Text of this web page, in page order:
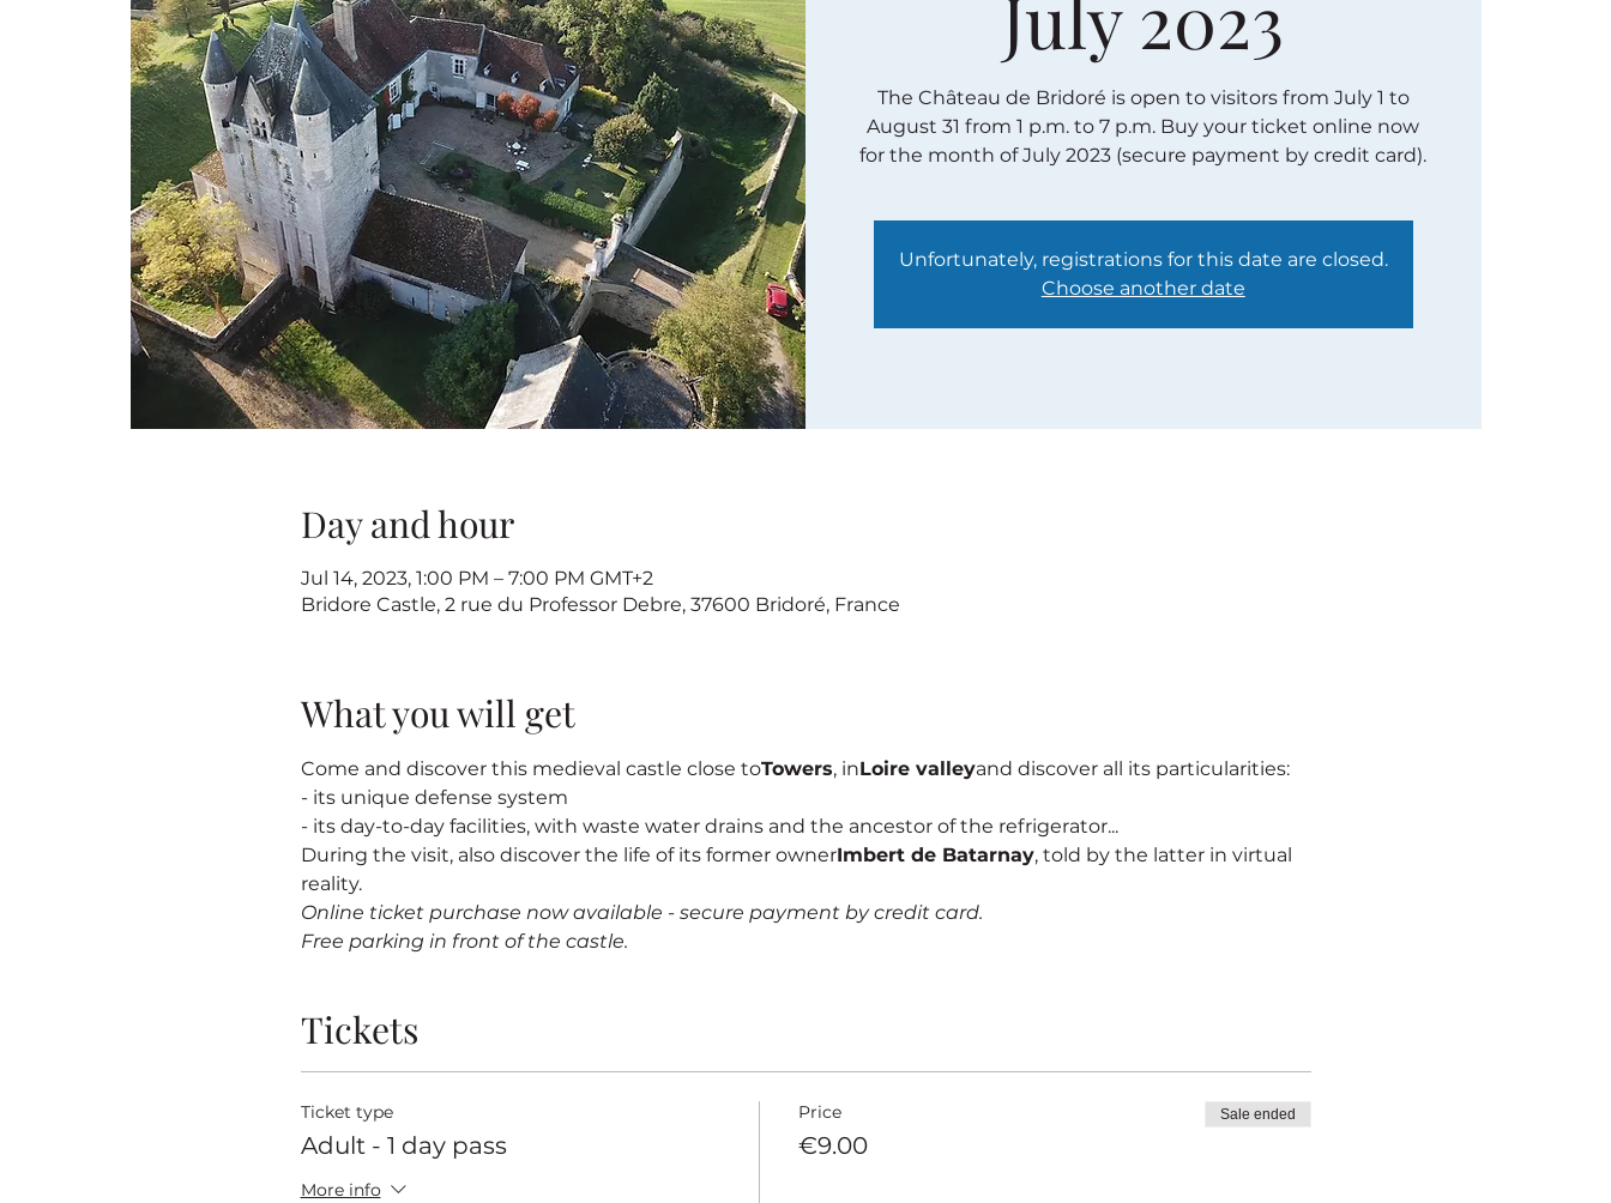
The Château de Bridoré is open to visitors from July 1 to
August 31 from 1 p.m. to 7 p.m. Buy your ticket online now
for the month of July 2023 (secure payment by credit card).
Unfortunately, registrations for this date are closed.
Choose another date
Day and hour
Jul 14, 2023, 1:00 PM – 7:00 PM GMT+2
Bridore Castle, 2 rue du Professor Debre, 37600 Bridoré, France
What you will get
Come and discover this medieval castle close toTowers, inLoire valleyand discover all its particularities:
- its unique defense system
- its day-to-day facilities, with waste water drains and the ancestor of the refrigerator...
During the visit, also discover the life of its former ownerImbert de Batarnay, told by the latter in virtual
reality.
Online ticket purchase now available - secure payment by credit card.
Free parking in front of the castle.
Tickets
Ticket type
Adult - 1 day pass
More info
Price
€9.00
Sale ended